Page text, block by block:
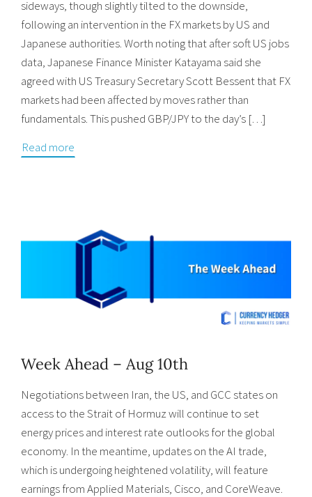
sideways, though slightly tilted to the downside,
following an intervention in the FX markets by US and
Japanese authorities. Worth noting that after soft US jobs
data, Japanese Finance Minister Katayama said she
agreed with US Treasury Secretary Scott Bessent that FX
markets had been affected by moves rather than
fundamentals. This pushed GBP/JPY to the day’s […]
Read more
Week Ahead – Aug 10th
Negotiations between Iran, the US, and GCC states on
access to the Strait of Hormuz will continue to set
energy prices and interest rate outlooks for the global
economy. In the meantime, updates on the AI trade,
which is undergoing heightened volatility, will feature
earnings from Applied Materials, Cisco, and CoreWeave.